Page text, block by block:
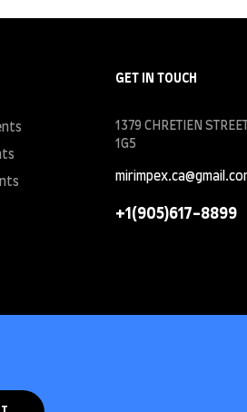
GET IN TOUCH
1379 CHRETIEN
1G5
+1(905)617-8899